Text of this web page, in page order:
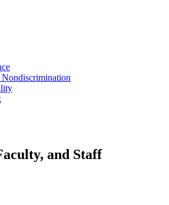
and Staff